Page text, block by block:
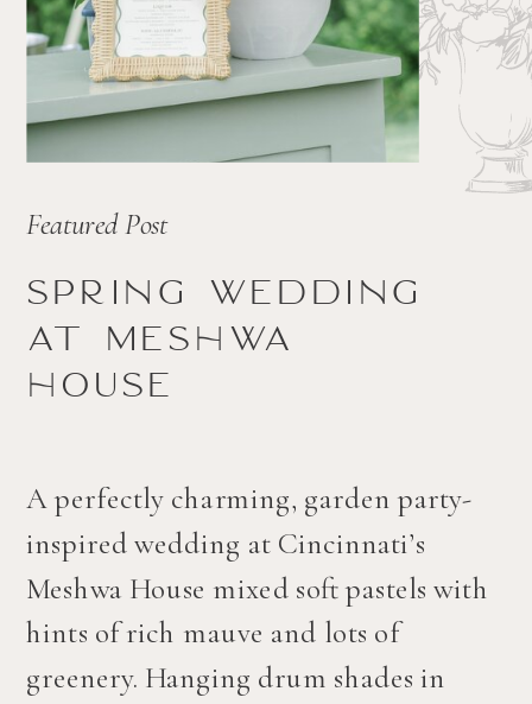
Spring wedding
at Meshwa
house
A perfectly charming, garden party-
inspired wedding at Cincinnati’s
Meshwa House mixed soft pastels with
hints of rich mauve and lots of
greenery. Hanging drum shades in
Featured Post